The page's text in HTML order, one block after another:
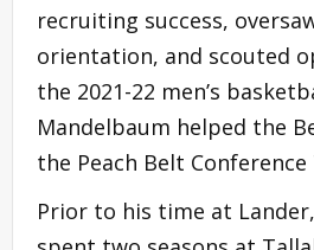
recruiting success,
orientation, and scouted
the 2021-22 men’s
Mandelbaum helped the
the Peach Belt
Prior to his time at